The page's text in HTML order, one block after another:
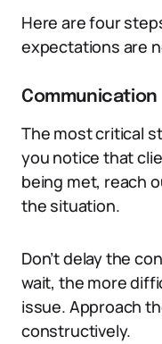
Here are four
expectations are
Communication
The most critical
you notice that
being met, reach
the situation.
Don’t delay the
wait, the more
issue. Approach
constructively.